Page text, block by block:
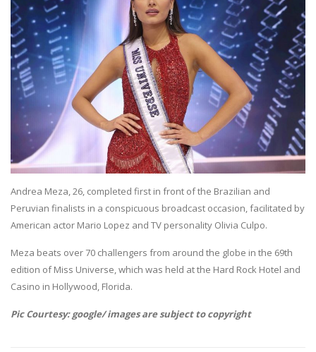
Andrea Meza, 26, completed first in front of the Brazilian and
Peruvian finalists in a conspicuous broadcast occasion, facilitated by
American actor Mario Lopez and TV personality Olivia Culpo.
Meza beats over 70 challengers from around the globe in the 69th
edition of Miss Universe, which was held at the Hard Rock Hotel and
Casino in Hollywood, Florida.
Pic Courtesy: google/ images are subject to copyright